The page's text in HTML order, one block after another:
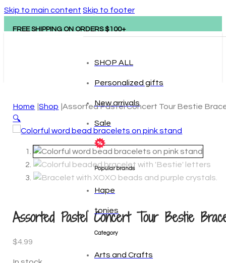
Skip to main content Skip to footer
FREE SHIPPING ON ORDERS $100+
SHOP ALL
Personalized gifts
New arrivals
Sale
Popular brands
Hape
Category
Home Shop Assorted Pastel Concert Tour Bestie
🔍
Assorted Pastel Concert Tour Bestie
$4.99
In stock